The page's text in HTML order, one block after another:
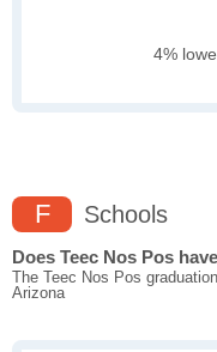
4%
F Schools
Does Teec Nos Pos
The Teec Nos Pos
Arizona